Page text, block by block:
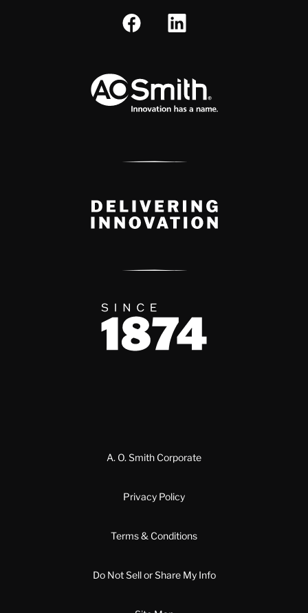
Delivery Innovation
Since 1874
A. O. Smith Corporate
Privacy Policy
Terms & Conditions
Do Not Sell or Share My Info